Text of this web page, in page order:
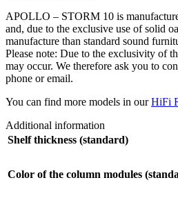
APOLLO – STORM 10 is
and, due to the exclusive use of solid
manufacture than standard sound
Please note: Due to the exclusivity of
may occur. We therefore ask you to
phone or email.
You can find more models in ourHiFi
Additional information
Shelf thickness (standard)
Color of the column modules